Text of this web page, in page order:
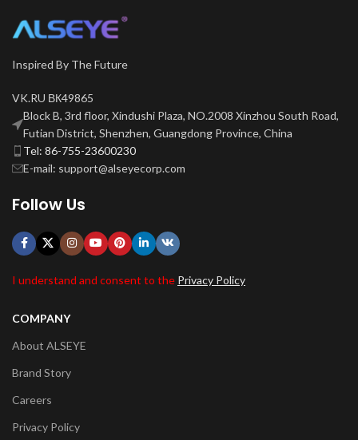
Inspired By The Future
VK.RU ВК49865
Block B, 3rd floor, Xindushi Plaza, NO.2008 Xinzhou South Road,
Futian District, Shenzhen, Guangdong Province, China
Tel: 86-755-23600230
E-mail: support@alseyecorp.com
Follow Us
I understand and consent to the Privacy Policy
COMPANY
About ALSEYE
Brand Story
Careers
Privacy Policy